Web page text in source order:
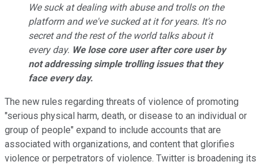
We suck at dealing with abuse and trolls on the
platform and we've sucked at it for years. It's no
secret and the rest of the world talks about it
every day. We lose core user after core user by
not addressing simple trolling issues that they
face every day.
The new rules regarding threats of violence of promoting
"serious physical harm, death, or disease to an individual or
group of people" expand to include accounts that are
associated with organizations, and content that glorifies
violence or perpetrators of violence. Twitter is broadening its